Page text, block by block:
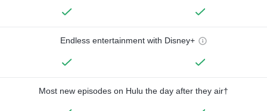
Endless entertainment with Disney+
Most new episodes on Hulu the day after they air†